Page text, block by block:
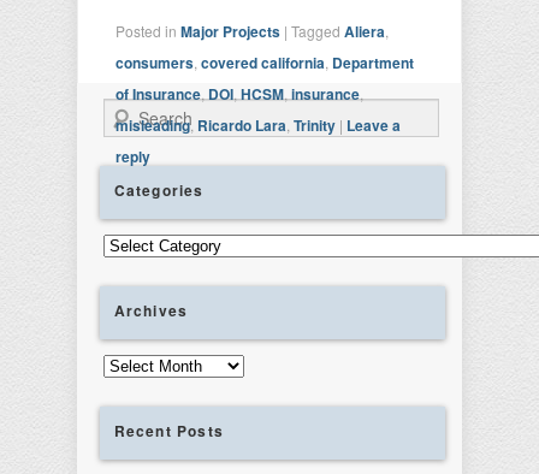
Posted in Major Projects | Tagged Aliera
consumers covered california Department
of Insurance DOI HCSM insurance
misleading, Ricardo Lara Trinity | Leave a
reply
Search
Categories
Categories
Archives
Archives
Recent Posts